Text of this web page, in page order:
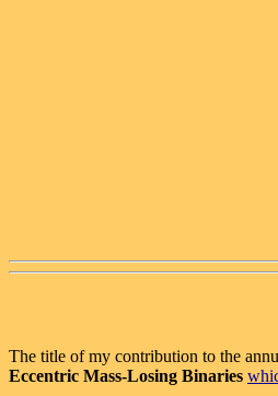
The title of my contribution to the
Eccentric Mass-Losing Binaries